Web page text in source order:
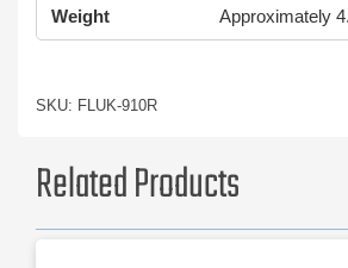
Weight Approximately
SKU: FLUK-910R
Related Products